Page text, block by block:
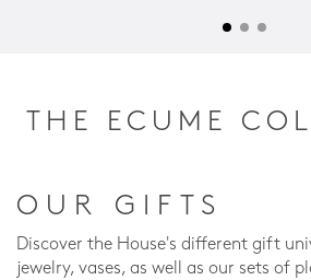
THE ECUME
OUR GIFTS
Discover the House's different gift
jewelry, vases, as well as our sets of